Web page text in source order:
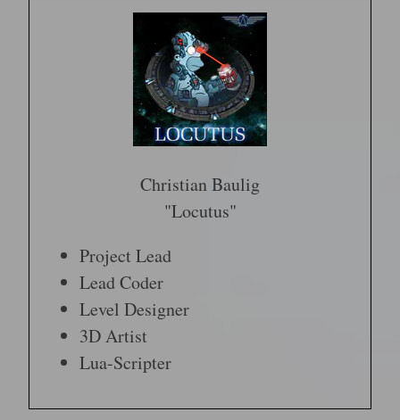
Christian Baulig
"Locutus"
Project Lead
Lead Coder
Level Designer
3D Artist
Lua-Scripter